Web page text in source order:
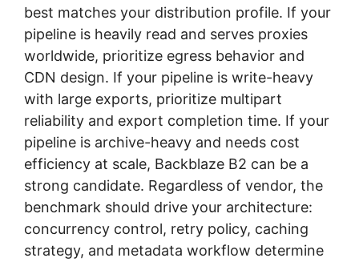
best matches your distribution profile. If your
pipeline is heavily read and serves proxies
worldwide, prioritize egress behavior and
CDN design. If your pipeline is write-heavy
with large exports, prioritize multipart
reliability and export completion time. If your
pipeline is archive-heavy and needs cost
efficiency at scale, Backblaze B2 can be a
strong candidate. Regardless of vendor, the
benchmark should drive your architecture:
concurrency control, retry policy, caching
strategy, and metadata workflow determine